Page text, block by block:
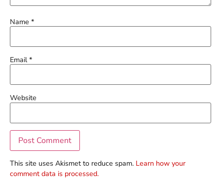
Name *
Email*
Website
This site uses Akismet to reduce spam. Learn how your
comment data is processed.